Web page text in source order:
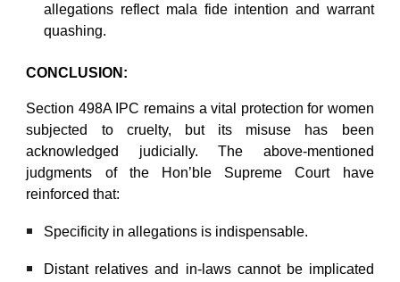
allegations reflect mala fide intention and warrant
quashing.
CONCLUSION:
Section 498A IPC remains a vital protection for women
subjected to cruelty, but its misuse has been
acknowledged judicially. The above-mentioned
judgments of the Hon’ble Supreme Court have
reinforced that:
Specificity in allegations is indispensable.
Distant relatives and in-laws cannot be implicated